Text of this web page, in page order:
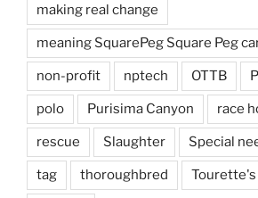
making real change
meaning SquarePeg Square Peg
non-profit nptech OTTB
polo Purisima Canyon race
rescue Slaughter Special
tag thoroughbred Tourette's